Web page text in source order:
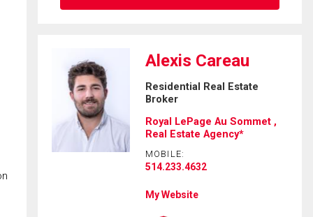
Ask about this property
First
and
Last
Name
Email
Phone
Alexis Careau
Residential Real Estate
Broker
Royal LePage Au Sommet ,
Real Estate Agency*
MOBILE:
514.233.4632
My Website